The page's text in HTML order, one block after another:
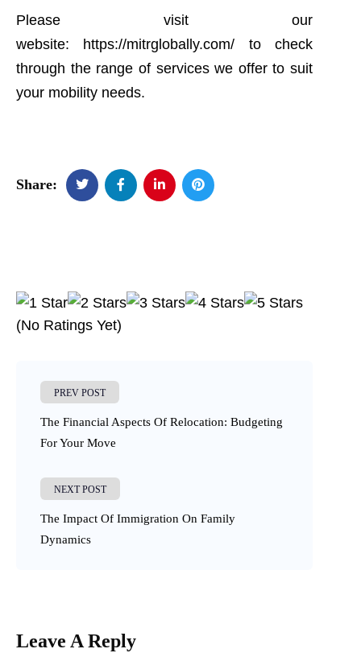
Please visit our
website: https://mitrglobally.com/ to check
through the range of services we offer to suit
your mobility needs.
Share:
(No Ratings Yet)
PREV POST
The Financial Aspects Of Relocation: Budgeting
For Your Move
NEXT POST
The Impact Of Immigration On Family
Dynamics
Leave A Reply